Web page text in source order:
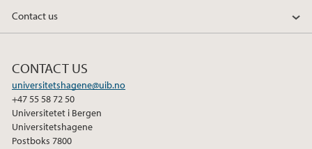
Contact us
CONTACT US
universitetshagene@uib.no
+47 55 58 72 50
Universitetet i Bergen
Universitetshagene
Postboks 7800